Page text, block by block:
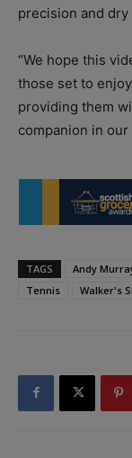
precision and
“We hope this
those set to
providing them
companion in
TAGS Andy
Tennis
Walker's